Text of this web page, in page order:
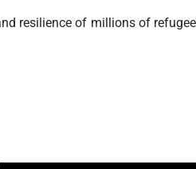
resilience of millions of